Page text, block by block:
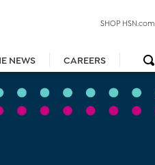
NEWS CAREERS
SHOP HSN.com